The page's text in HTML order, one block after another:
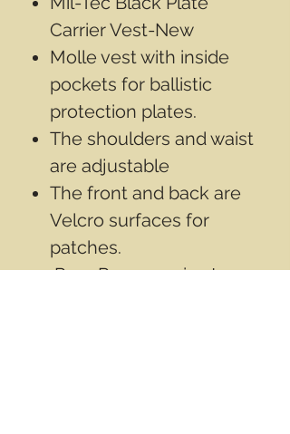
Carrier Vest-New
Molle vest with inside
pockets for ballistic
protection plates.
The shoulders and waist
are adjustable
The front and back are
Velcro surfaces for
patches.
Rear Rescue grip strap